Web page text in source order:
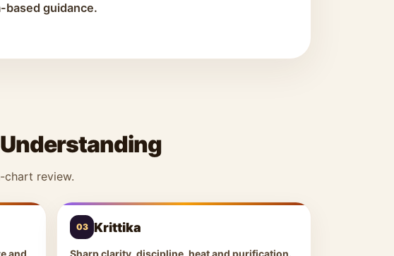
based guidance.
Understanding
chart review.
and
03 Krittika
Sharp clarity, discipline, heat and purification.